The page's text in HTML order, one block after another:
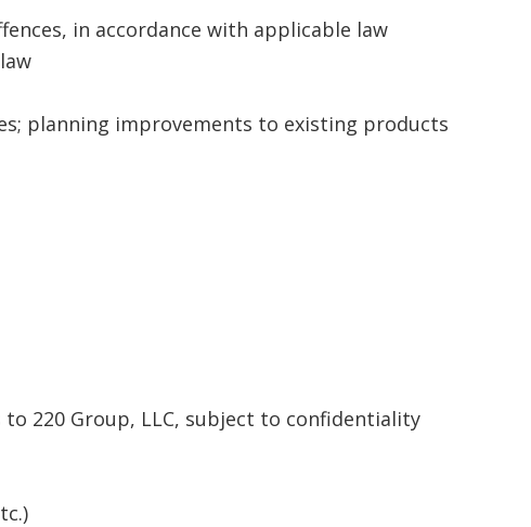
in accordance with applicable law
planning improvements to existing products
220 Group, LLC, subject to confidentiality